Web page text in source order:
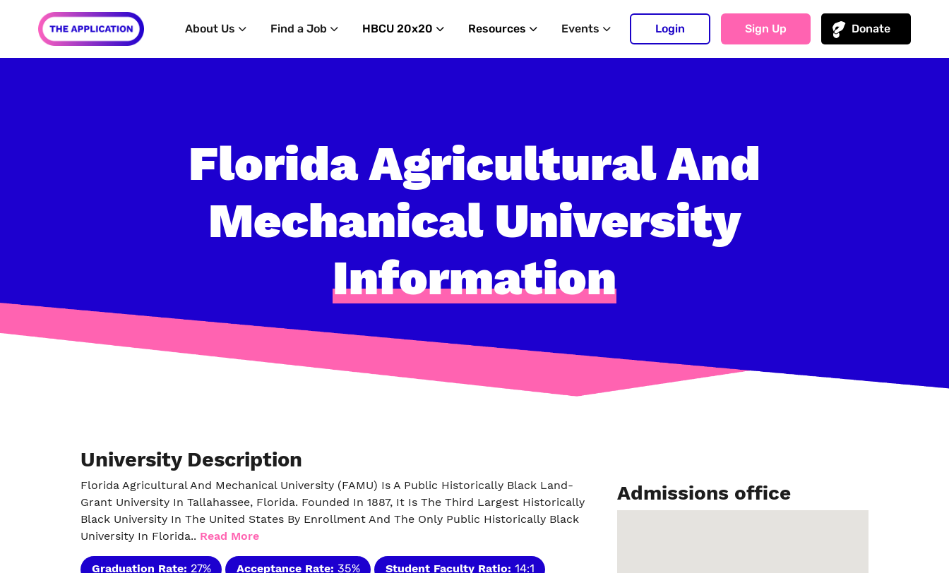
About Us Find a Job HBCU 20x20 Resources Events Login Sign Up Donate
Florida Agricultural And
Mechanical University
Information
University Description
Florida Agricultural And Mechanical University (FAMU) Is A Public Historically Black Land-
Grant University In Tallahassee, Florida. Founded In 1887, It Is The Third Largest Historically
Black University In The United States By Enrollment And The Only Public Historically Black
University In Florida.. Read More
Graduation Rate: 27% Acceptance Rate: 35% Student Faculty Ratio: 14:1
Admissions office